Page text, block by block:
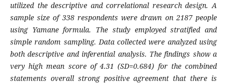
utilized the descriptive and correlational research design. A
sample size of 338 respondents were drawn on 2187 people
using Yamane formula. The study employed stratified and
simple random sampling. Data collected were analyzed using
both descriptive and inferential analysis. The findings show a
very high mean score of 4.31 (SD=0.684) for the combined
statements overall strong positive agreement that there is